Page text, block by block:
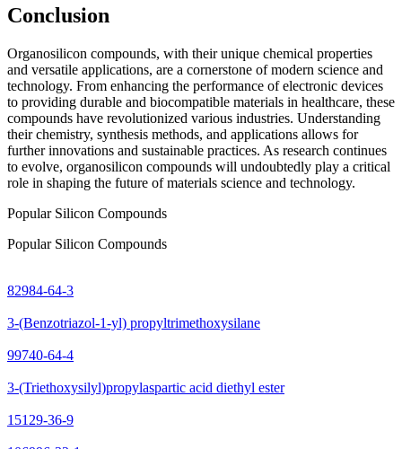
Conclusion
Organosilicon compounds, with their unique chemical properties
and versatile applications, are a cornerstone of modern science and
technology. From enhancing the performance of electronic devices
to providing durable and biocompatible materials in healthcare, these
compounds have revolutionized various industries. Understanding
their chemistry, synthesis methods, and applications allows for
further innovations and sustainable practices. As research continues
to evolve, organosilicon compounds will undoubtedly play a critical
role in shaping the future of materials science and technology.
Popular Silicon Compounds
Popular Silicon Compounds
82984-64-3
3-(Benzotriazol-1-yl) propyltrimethoxysilane
99740-64-4
3-(Triethoxysilyl)propylaspartic acid diethyl ester
15129-36-9